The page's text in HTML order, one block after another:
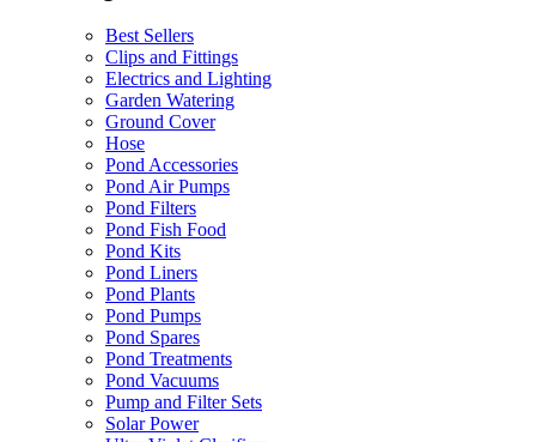
Best Sellers
Clips and Fittings
Electrics and Lighting
Garden Watering
Ground Cover
Hose
Pond Accessories
Pond Air Pumps
Pond Filters
Pond Fish Food
Pond Kits
Pond Liners
Pond Plants
Pond Pumps
Pond Spares
Pond Treatments
Pond Vacuums
Pump and Filter Sets
Solar Power